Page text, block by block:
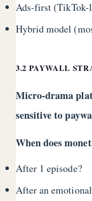
Ads-first
Hybrid model
3.2 PAYWALL
Micro-drama
sensitive to
When does
After 1 episode?
After an